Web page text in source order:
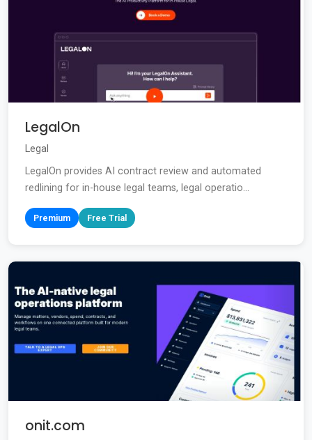
LegalOn
Legal
LegalOn provides AI contract review and automated
redlining for in-house legal teams, legal operatio...
Premium Free Trial
onit.com